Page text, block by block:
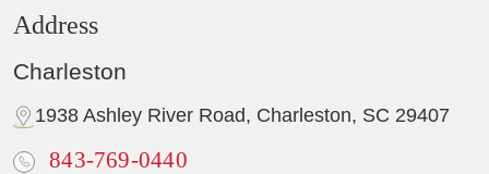
Address
Charleston
1938 Ashley River Road, Charleston, SC 29407
843-769-0440